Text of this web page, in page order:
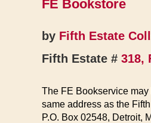
FE Bookstore
by Fifth Estate
Fifth Estate # 318,
The FE Bookservice
same address as the
P.O. Box 02548, Detroit,